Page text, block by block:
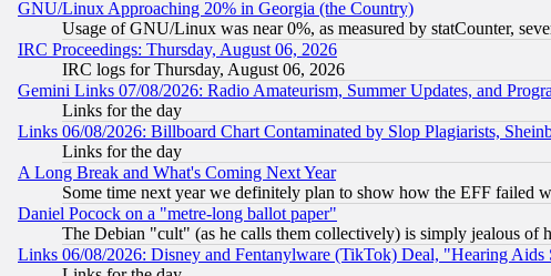
GNU/Linux Approaching 20% in Georgia (the Country)
Usage of GNU/Linux was near 0%, as measured by statCounter,
IRC Proceedings: Thursday, August 06, 2026
IRC logs for Thursday, August 06, 2026
Gemini Links 07/08/2026: Radio Amateurism, Summer Updates, and
Links for the day
Links 06/08/2026: Billboard Chart Contaminated by Slop Plagiarists,
Links for the day
A Long Break and What's Coming Next Year
Some time next year we definitely plan to show how the EFF failed
Daniel Pocock on a "metre-long ballot paper"
The Debian "cult" (as he calls them collectively) is simply jealous of
Links 06/08/2026: Disney and Fentanylware (TikTok) Deal, "Hearing Aids